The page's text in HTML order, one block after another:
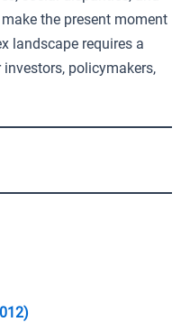
the present moment
landscape requires a
policymakers,